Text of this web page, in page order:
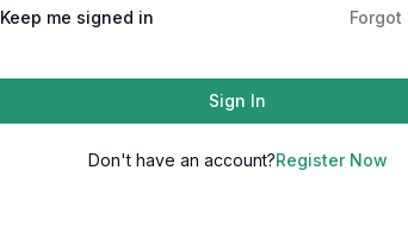
Keep me signed in Forgot
Sign In
Don't have an account?Register Now